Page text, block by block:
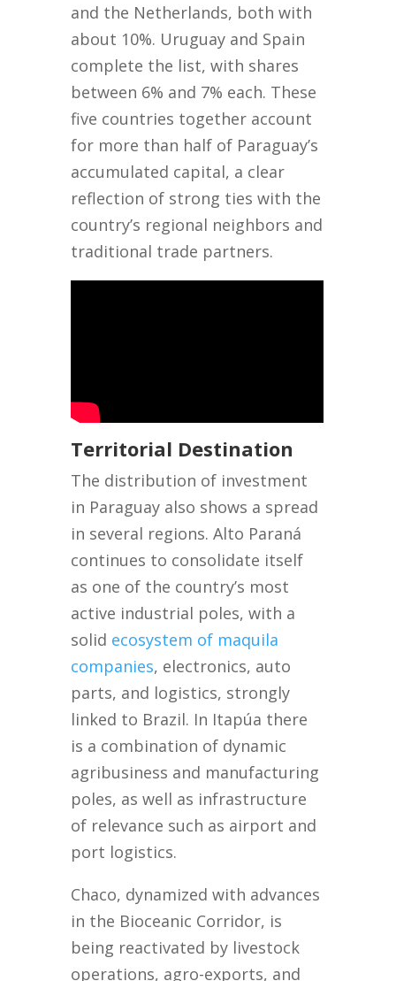
and the Netherlands, both with
about 10%. Uruguay and Spain
complete the list, with shares
between 6% and 7% each. These
five countries together account
for more than half of Paraguay’s
accumulated capital, a clear
reflection of strong ties with the
country’s regional neighbors and
traditional trade partners.
Territorial Destination
The distribution of investment
in Paraguay also shows a spread
in several regions. Alto Paraná
continues to consolidate itself
as one of the country’s most
active industrial poles, with a
solid ecosystem of maquila
companies, electronics, auto
parts, and logistics, strongly
linked to Brazil. In Itapúa there
is a combination of dynamic
agribusiness and manufacturing
poles, as well as infrastructure
of relevance such as airport and
port logistics.
Chaco, dynamized with advances
in the Bioceanic Corridor, is
being reactivated by livestock
operations, agro-exports, and